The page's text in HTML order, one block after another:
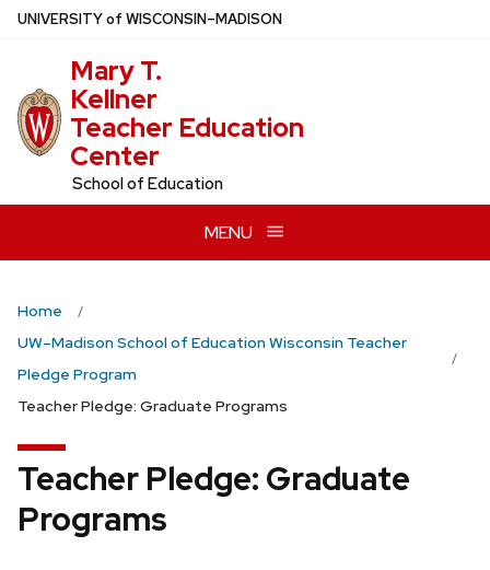
Skip
content
UNIVERSITYof WISCONSIN–MADISON
Mary T.
Kellner
Teacher Education
Center
School of Education
MENU
Home
UW–Madison School of Education Wisconsin Teacher
Pledge Program
Teacher Pledge: Graduate Programs
Teacher Pledge: Graduate
Programs